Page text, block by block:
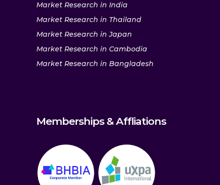
Market Research in India
Market Research in Thailand
Market Research in Japan
Market Research in Cambodia
Market Research in Bangladesh
Memberships & Affliations